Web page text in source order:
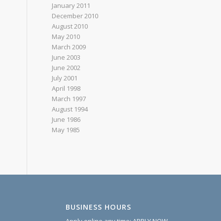
January 2011
December 2010
August 2010
May 2010
March 2009
June 2003
June 2002
July 2001
April 1998
March 1997
August 1994
June 1986
May 1985
BUSINESS HOURS